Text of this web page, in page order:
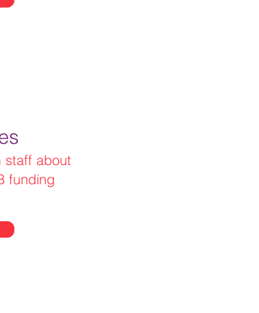
staff about
funding